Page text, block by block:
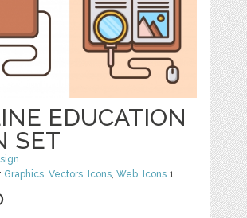
EDUCATION
SET
Graphics,Vectors, Icons,Web, Icons 1